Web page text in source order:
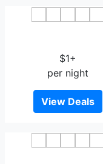
$1+
per night
View Deals